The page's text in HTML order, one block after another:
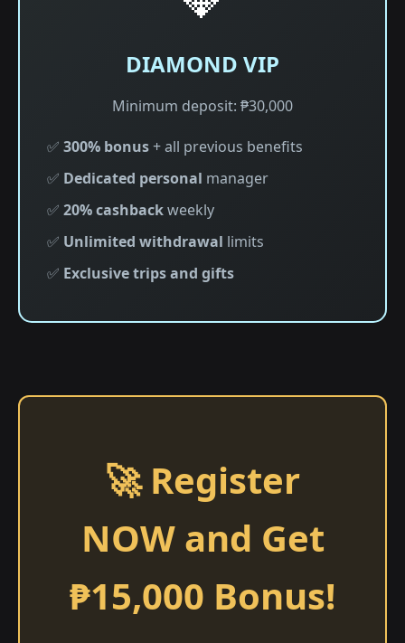
DIAMOND VIP
Minimum deposit: ₱30,000
✅ 300% bonus+ all previous benefits
✅ Dedicated personal manager
✅ 20% cashbackweekly
✅ Unlimited withdrawal limits
✅ Exclusive trips and gifts
🚀 Register
NOW and Get
₱15,000 Bonus!